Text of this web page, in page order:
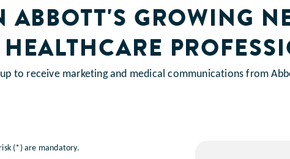
ABBOTT'S GROWING
HEALTHCARE
up to receive marketing and medical communications from
(*) are mandatory.